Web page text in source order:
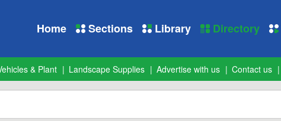
Home Sections Library Directory
& Plant Landscape Supplies Advertise with us Contact us